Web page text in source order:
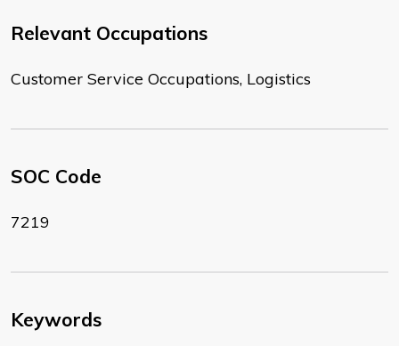
Relevant Occupations
Customer Service Occupations, Logistics
SOC Code
7219
Keywords